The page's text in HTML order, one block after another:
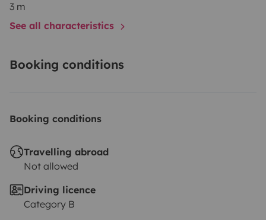
3 m
See all characteristics
Booking conditions
Booking conditions
Travelling abroad
Not allowed
Driving licence
Category B